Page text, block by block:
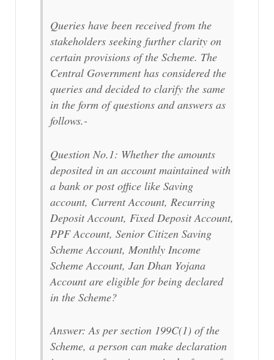
Queries have been received from the
stakeholders seeking further clarity on
certain provisions of the Scheme. The
Central Government has considered the
queries and decided to clarify the same
in the form of questions and answers as
follows.-
Question No.1: Whether the amounts
deposited in an account maintained with
a bank or post office like Saving
account, Current Account, Recurring
Deposit Account, Fixed Deposit Account,
PPF Account, Senior Citizen Saving
Scheme Account, Monthly Income
Scheme Account, Jan Dhan Yojana
Account are eligible for being declared
in the Scheme?
Answer: As per section 199C(1) of the
Scheme, a person can make declaration